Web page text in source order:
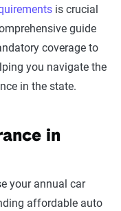
$2,082
$2,053
$2,001
$1,669
is crucial
guide
coverage to
you navigate the
in the state.
in
your annual car
affordable auto